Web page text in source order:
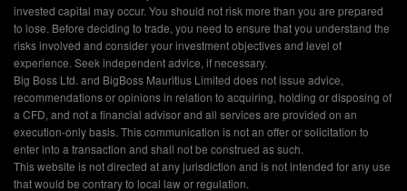
invested capital may occur. You should not risk more than you are prepared
to lose. Before deciding to trade, you need to ensure that you understand the
risks involved and consider your investment objectives and level of
experience. Seek independent advice, if necessary.
Big Boss Ltd. and BigBoss Mauritius Limited does not issue advice,
recommendations or opinions in relation to acquiring, holding or disposing of
a CFD, and not a financial advisor and all services are provided on an
execution-only basis. This communication is not an offer or solicitation to
enter into a transaction and shall not be construed as such.
This website is not directed at any jurisdiction and is not intended for any use
that would be contrary to local law or regulation.